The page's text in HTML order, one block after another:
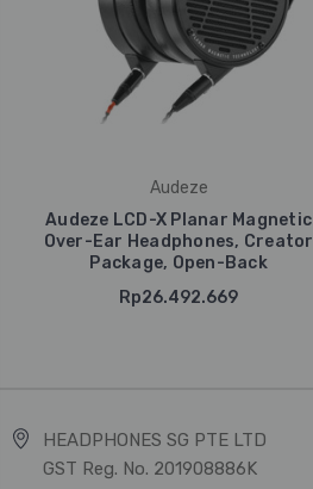
Audeze
Audeze LCD-X Planar Magnetic
Over-Ear Headphones, Creator
Package, Open-Back
Rp26.492.669
HEADPHONES SG PTE LTD
GST Reg. No. 201908886K